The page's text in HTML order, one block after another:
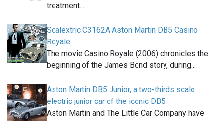
treatment.…
Scalextric C3162A Aston Martin DB5 Casino
Royale
The movie Casino Royale (2006) chronicles the
beginning of the James Bond story, during…
Aston Martin DB5 Junior, a two-thirds scale
electric junior car of the iconic DB5
Aston Martin and The Little Car Company have